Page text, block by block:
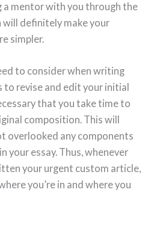
a mentor with you through the
definitely make your
simpler.
to consider when writing
to revise and edit your initial
that you take time to
composition. This will
overlooked any components
your essay. Thus, whenever
your urgent custom article,
you’re in and where you